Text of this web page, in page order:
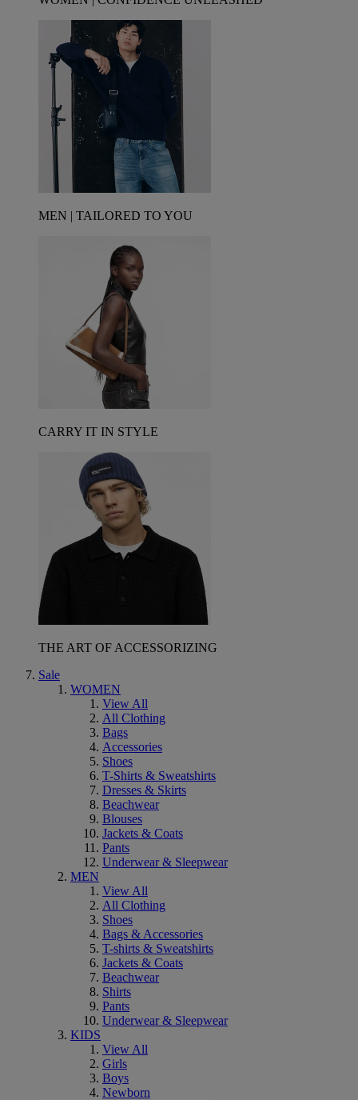
MEN | TAILORED TO YOU
CARRY IT IN STYLE
THE ART OF ACCESSORIZING
Sale
WOMEN
View All
All Clothing
Bags
Accessories
Shoes
T-Shirts & Sweatshirts
Dresses & Skirts
Beachwear
Blouses
Jackets & Coats
Pants
Underwear & Sleepwear
MEN
View All
All Clothing
Shoes
Bags & Accessories
T-shirts & Sweatshirts
Jackets & Coats
Beachwear
Shirts
Pants
Underwear & Sleepwear
KIDS
View All
Girls
Boys
Newborn